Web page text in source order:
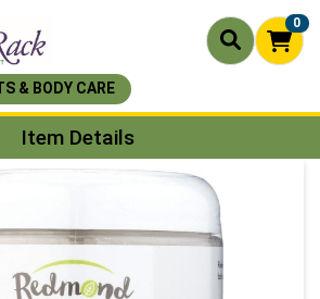
0
& BODY CARE
Page
Item Details